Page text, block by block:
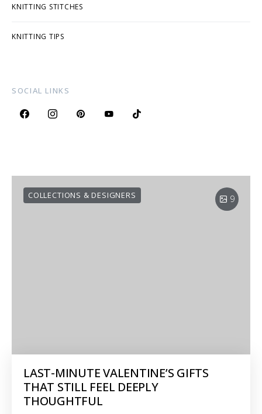
KNITTING STITCHES
KNITTING TIPS
SOCIAL LINKS
9
COLLECTIONS & DESIGNERS
LAST-MINUTE VALENTINE’S GIFTS
THAT STILL FEEL DEEPLY
THOUGHTFUL